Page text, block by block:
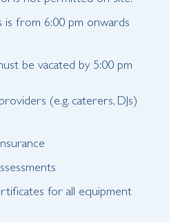
is from 6:00 pm onwards
be vacated by 5:00 pm
(e.g. caterers, DJs)
for all equipment